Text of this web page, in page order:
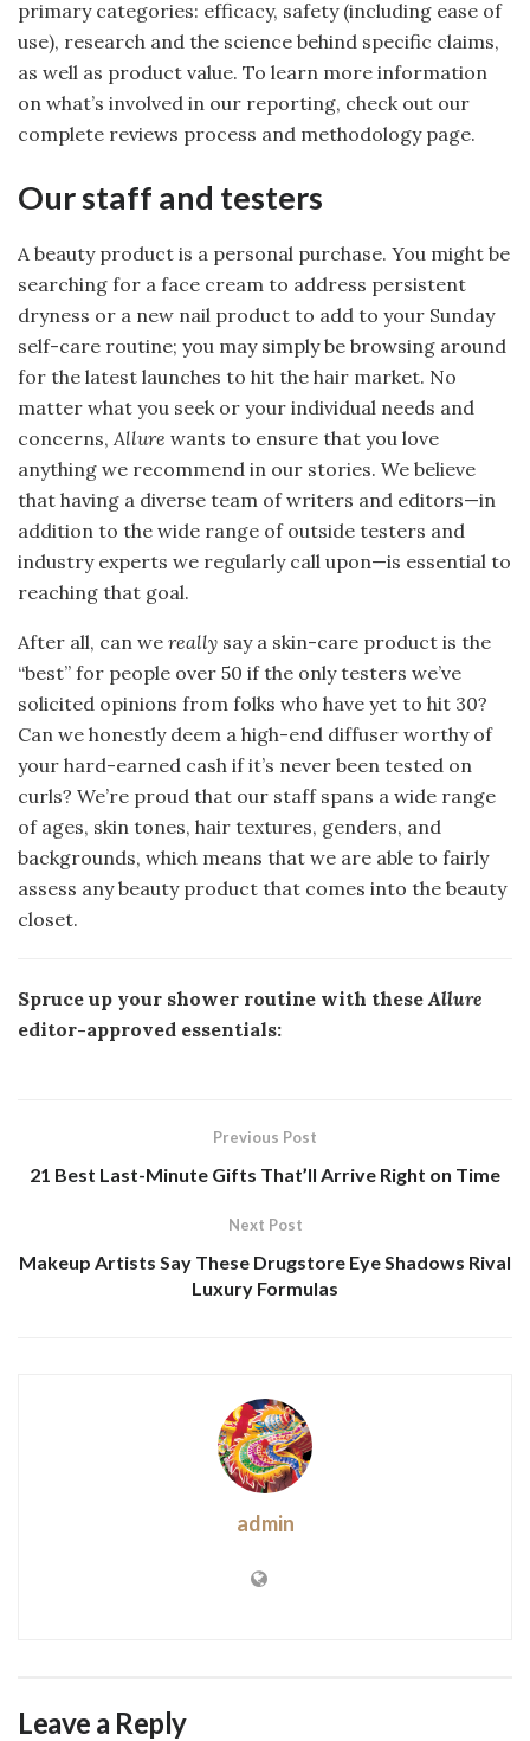
primary categories: efficacy, safety (including ease of
use), research and the science behind specific claims,
as well as product value. To learn more information
on what’s involved in our reporting, check out our
complete reviews process and methodology page.
Our staff and testers
A beauty product is a personal purchase. You might be
searching for a face cream to address persistent
dryness or a new nail product to add to your Sunday
self-care routine; you may simply be browsing around
for the latest launches to hit the hair market. No
matter what you seek or your individual needs and
concerns, Allure wants to ensure that you love
anything we recommend in our stories. We believe
that having a diverse team of writers and editors—in
addition to the wide range of outside testers and
industry experts we regularly call upon—is essential to
reaching that goal.
After all, can we really say a skin-care product is the
“best” for people over 50 if the only testers we’ve
solicited opinions from folks who have yet to hit 30?
Can we honestly deem a high-end diffuser worthy of
your hard-earned cash if it’s never been tested on
curls? We’re proud that our staff spans a wide range
of ages, skin tones, hair textures, genders, and
backgrounds, which means that we are able to fairly
assess any beauty product that comes into the beauty
closet.
Spruce up your shower routine with these Allure
editor-approved essentials:
Previous Post
21 Best Last-Minute Gifts That’ll Arrive Right on Time
Next Post
Makeup Artists Say These Drugstore Eye Shadows Rival
Luxury Formulas
admin
Leave a Reply